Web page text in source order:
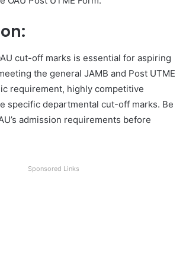
cut-off marks is essential for aspiring
the general JAMB and Post UTME
requirement, highly competitive
specific departmental cut-off marks. Be
admission requirements before
Sponsored Links